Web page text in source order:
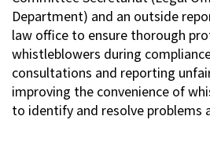
Department) and an outside
law office to ensure thorough
whistleblowers during
consultations and reporting
improving the convenience of
to identify and resolve problems